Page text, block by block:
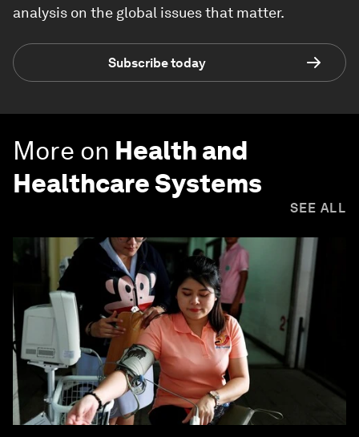
analysis on the global issues that matter.
Subscribe today
More on Health and
Healthcare Systems
SEE ALL